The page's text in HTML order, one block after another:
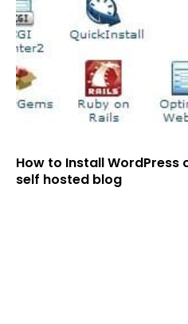
How to Install
self hosted blog